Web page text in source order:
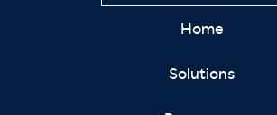
Home
Solutions